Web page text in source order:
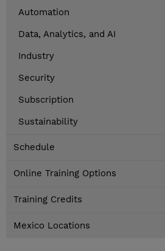
Automation
Data, Analytics, and AI
Industry
Security
Subscription
Sustainability
Schedule
Online Training Options
Training Credits
Mexico Locations